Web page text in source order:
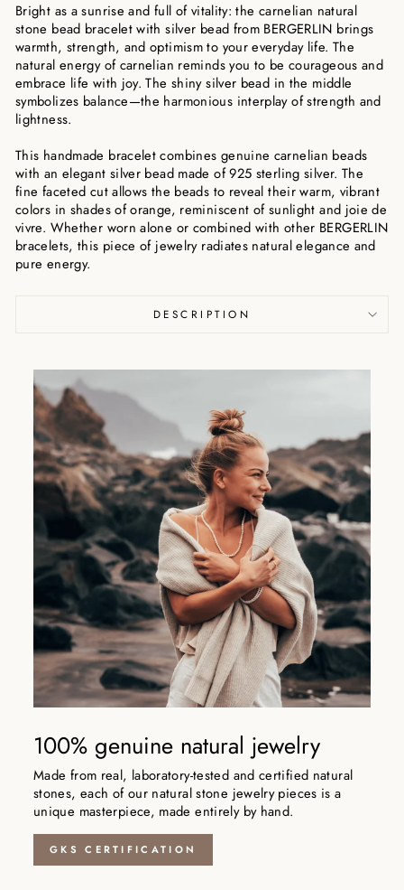
Bright as a sunrise and full of vitality: the carnelian natural
stone bead bracelet with silver bead from BERGERLIN brings
warmth, strength, and optimism to your everyday life. The
natural energy of carnelian reminds you to be courageous and
embrace life with joy. The shiny silver bead in the middle
symbolizes balance—the harmonious interplay of strength and
lightness.
This handmade bracelet combines genuine carnelian beads
with an elegant silver bead made of 925 sterling silver. The
fine faceted cut allows the beads to reveal their warm, vibrant
colors in shades of orange, reminiscent of sunlight and joie de
vivre. Whether worn alone or combined with other BERGERLIN
bracelets, this piece of jewelry radiates natural elegance and
pure energy.
DESCRIPTION
100% genuine natural jewelry
Made from real, laboratory-tested and certified natural
stones, each of our natural stone jewelry pieces is a
unique masterpiece, made entirely by hand.
GKS CERTIFICATION